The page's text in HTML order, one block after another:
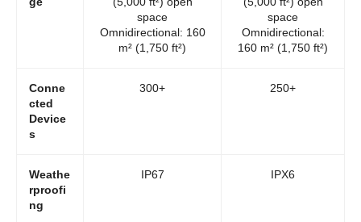
space
Omnidirectional: 160
m² (1,750 ft²)
space
Omnidirectional:
160 m² (1,750 ft²)
Conne
cted
Device
s
300+ 250+
Weathe
rproofi
ng
IP67 IPX6